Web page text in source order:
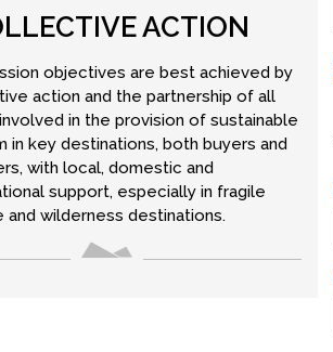
ACTION
objectives are best achieved by
action and the partnership of all
in the provision of sustainable
in key destinations, both buyers and
with local, domestic and
support, especially in fragile
and wilderness destinations.